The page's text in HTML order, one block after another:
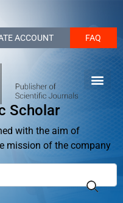
ACCOUNT FAQ
Scholar
with the aim of
mission of the company